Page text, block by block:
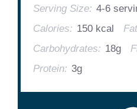
Serving Size: 4-6
Calories: 150 kcal
Carbohydrates: 18g
Protein: 3g